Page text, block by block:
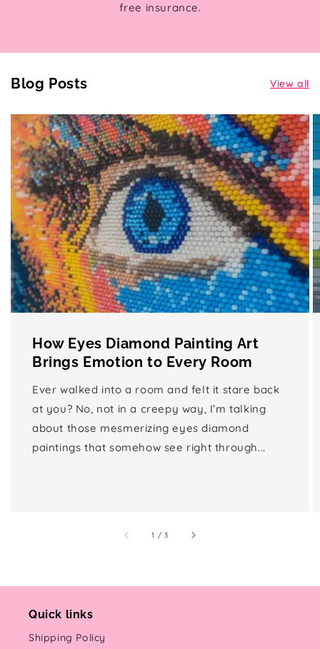
free insurance.
Blog Posts View all
How Eyes Diamond Painting Art
Brings Emotion to Every Room
Ever walked into a room and felt it stare back
at you? No, not in a creepy way, I’m talking
about those mesmerizing eyes diamond
paintings that somehow see right through...
1 /of
3
Quick links
Shipping Policy